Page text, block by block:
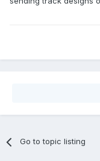
Go to topic listing